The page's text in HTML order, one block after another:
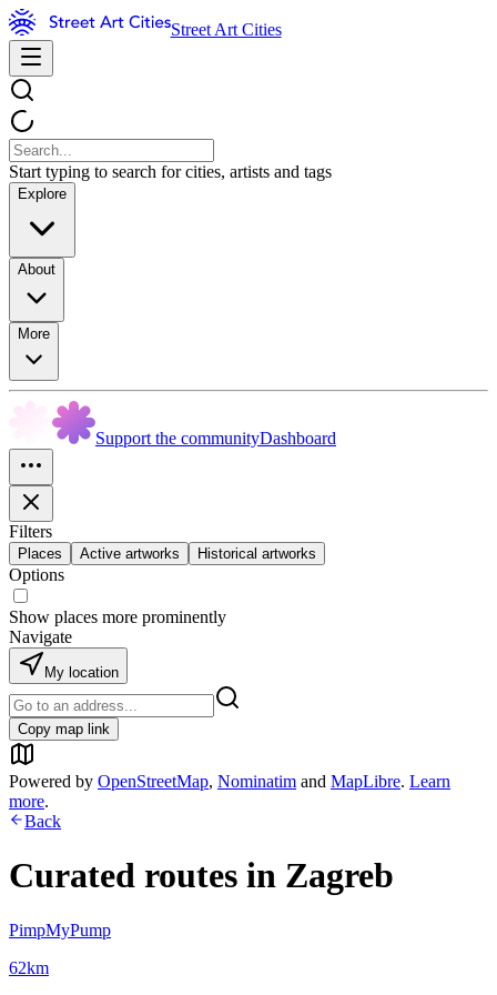
Street Art Cities
Start typing to search for cities, artists and tags
Explore
About
More
Support the communityDashboard
Filters
Places Active artworks Historical artworks
Options
Show places more prominently
Navigate
My location
Copy map link
Powered by OpenStreetMap, Nominatim and MapLibre. Learn
more.
Back
Curated routes in Zagreb
PimpMyPump
62km